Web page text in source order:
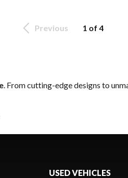
Previous 1 of 4
. From cutting-edge designs to
USED VEHICLES